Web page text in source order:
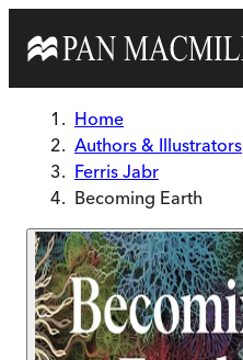
Home
Authors & Illustrators
Ferris Jabr
Becoming Earth